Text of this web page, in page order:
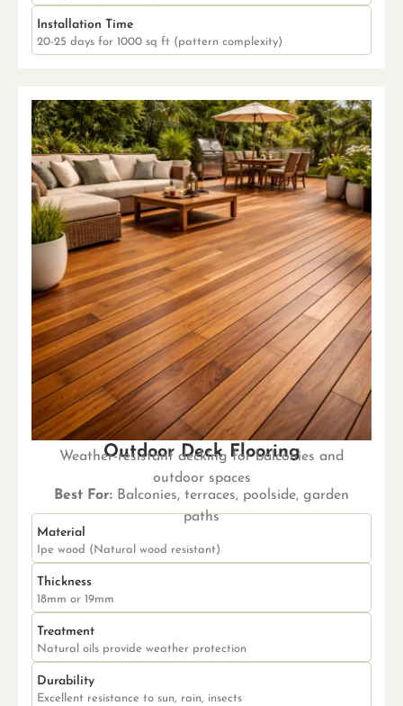
Installation Time
20-25 days for 1000 sq ft (pattern complexity)
Outdoor Deck Flooring
Weather-resistant decking for balconies and
outdoor spaces
Best For: Balconies, terraces, poolside, garden
paths
Material
Ipe wood (Natural wood resistant)
Thickness
18mm or 19mm
Treatment
Natural oils provide weather protection
Durability
Excellent resistance to sun, rain, insects